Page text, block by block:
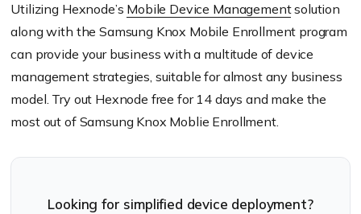
Utilizing Hexnode’s Mobile Device Managementsolution
along with the Samsung Knox Mobile Enrollment program
can provide your business with a multitude of device
management strategies, suitable for almost any business
model. Try out Hexnode free for 14 days and make the
most out of Samsung Knox Moblie Enrollment.
Looking for simplified device deployment?